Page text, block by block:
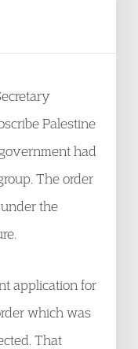
Palestine
had
The order
the
application for
which was
That